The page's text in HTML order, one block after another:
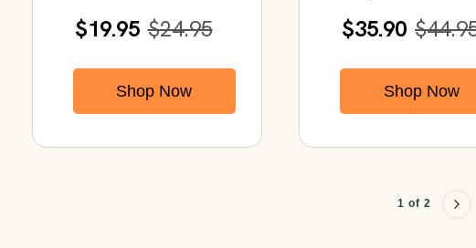
Advanced |
Glucosamine
Chondroitin with
Turmeric &
$24.95
$19.95
Shop Now
Greens |
Enhanced
Immunity,
Energy, Gut
Vitality
$35.90
Shop Now
1 of 2